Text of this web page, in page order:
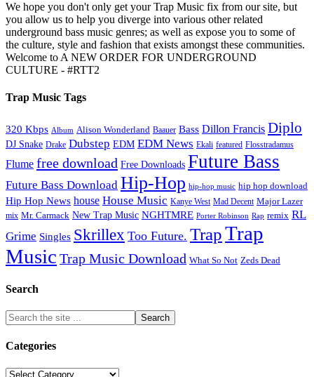
We hope you don't only get your Trap Music fix from our site, but
you allow us to help you diverge into various other related
underground bass music genres; as well as expose you to some of
the culture, style and fashion that exists amongst these communities.
Welcome to A NEW ORDER FOR UNDERGROUND
CULTURE - #RTT2
Trap Music Tags
320 Kbps Album Alison Wonderland Baauer Bass Dillon Francis Diplo
DJ Snake Drake Dubstep EDM EDM News Ekali featured Flosstradamus
Flume free download Free Downloads Future Bass
Future Bass Download Hip-Hop hip-hop music hip hop download
Hip Hop News house House Music Kanye West Mad Decent Major Lazer
mix Mr. Carmack New Trap Music NGHTMRE Porter Robinson Rap remix RL
Grime Singles Skrillex Too Future. TrapTrap
Music Trap Music Download What So Not Zeds Dead
Search
Categories
Categories